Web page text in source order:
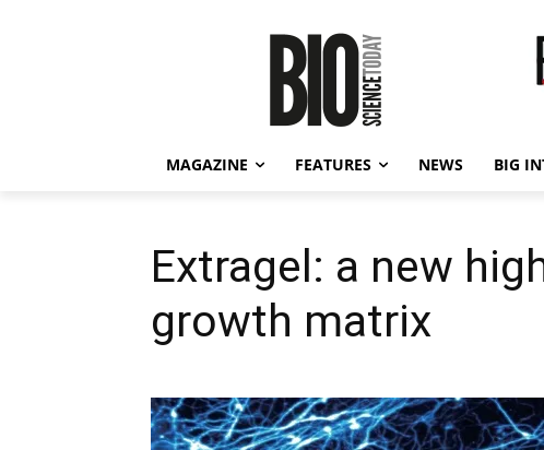
MAGAZINE FEATURES NEWS BIG
Extragel: a new
growth matrix